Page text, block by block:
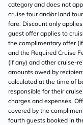
category and does not
cruise tour and/or land
fare. Discount only
guest offer applies to
the complimentary offer
and the Required Cruise
(if any) and other cruise-
amounts owed by
calculated at the time of
responsible for their
charges and expenses.
covered by the
fourth guests booked in